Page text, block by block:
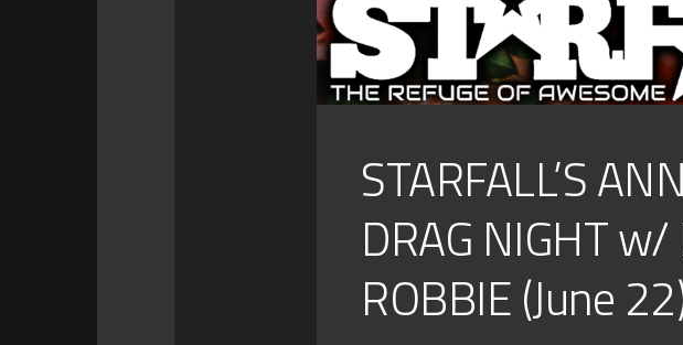
STARFALL’S
DRAG NIGHT w/
ROBBIE (June